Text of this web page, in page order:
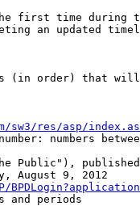
the first time
an updated
(in order) that will
res/asp/
numbers
Public"),
August 9, 2012
and periods